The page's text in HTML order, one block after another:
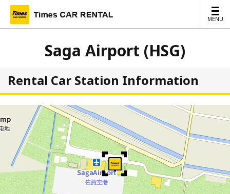
MENU
MENU
Saga Airport (HSG)
Rental Car Station Information